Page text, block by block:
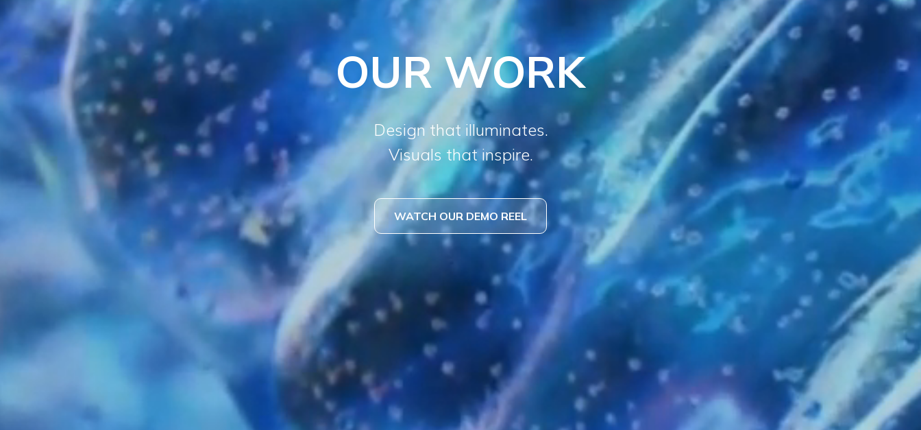
OUR WORK
Design that illuminates.
Visuals that inspire.
WATCH OUR DEMO REEL